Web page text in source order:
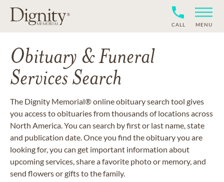
CALL MENU
Obituary & Funeral
Services Search
The Dignity Memorial® online obituary search tool gives
you access to obituaries from thousands of locations across
North America. You can search by first or last name, state
and publication date. Once you find the obituary you are
looking for, you can get important information about
upcoming services, share a favorite photo or memory, and
send flowers or gifts to the family.